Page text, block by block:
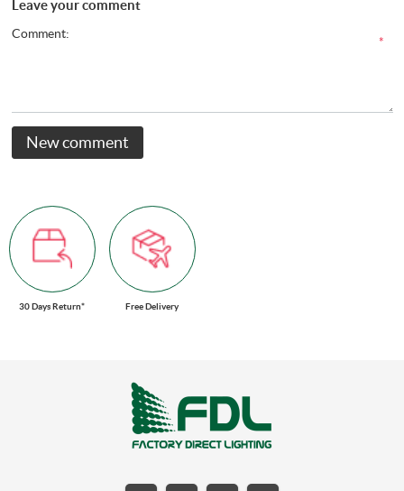
Leave your comment
Comment:
*
New comment
30 Days Return* Free Delivery